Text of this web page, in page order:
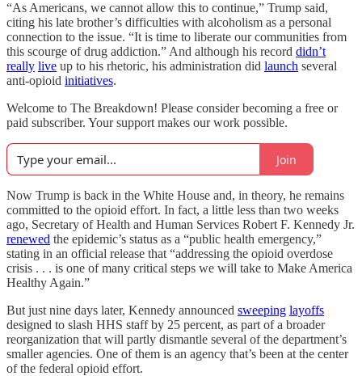
“As Americans, we cannot allow this to continue,” Trump said,
citing his late brother’s difficulties with alcoholism as a personal
connection to the issue. “It is time to liberate our communities from
this scourge of drug addiction.” And although his record didn’t
really live up to his rhetoric, his administration did launch several
anti-opioid initiatives.
Welcome to The Breakdown! Please consider becoming a free or
paid subscriber. Your support makes our work possible.
Join
Now Trump is back in the White House and, in theory, he remains
committed to the opioid effort. In fact, a little less than two weeks
ago, Secretary of Health and Human Services Robert F. Kennedy Jr.
renewed the epidemic’s status as a “public health emergency,”
stating in an official release that “addressing the opioid overdose
crisis . . . is one of many critical steps we will take to Make America
Healthy Again.”
But just nine days later, Kennedy announced sweeping layoffs
designed to slash HHS staff by 25 percent, as part of a broader
reorganization that will partly dismantle several of the department’s
smaller agencies. One of them is an agency that’s been at the center
of the federal opioid effort.